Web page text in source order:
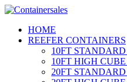
HOME
REEFER CONTAINERS
10FT STANDARD
10FT HIGH CUBE
20FT STANDARD